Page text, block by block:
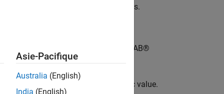
to the configured data types.
types for the dictionary, then MATLAB®
data types.
Then add an entry with a numeric value.
Asie-Pacifique
Australia (English)
India (English)